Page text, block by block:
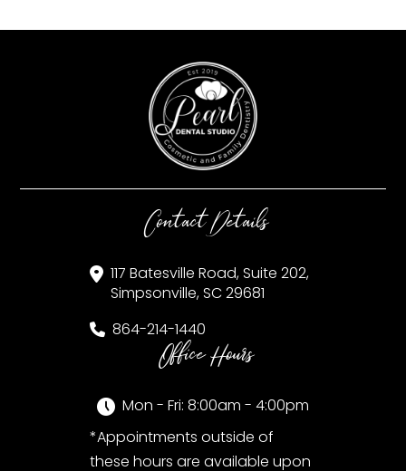
Contact Details
117 Batesville Road, Suite 202,
Simpsonville, SC 29681
864-214-1440
Office Hours
Mon - Fri: 8:00am - 4:00pm
*Appointments outside of
these hours are available upon